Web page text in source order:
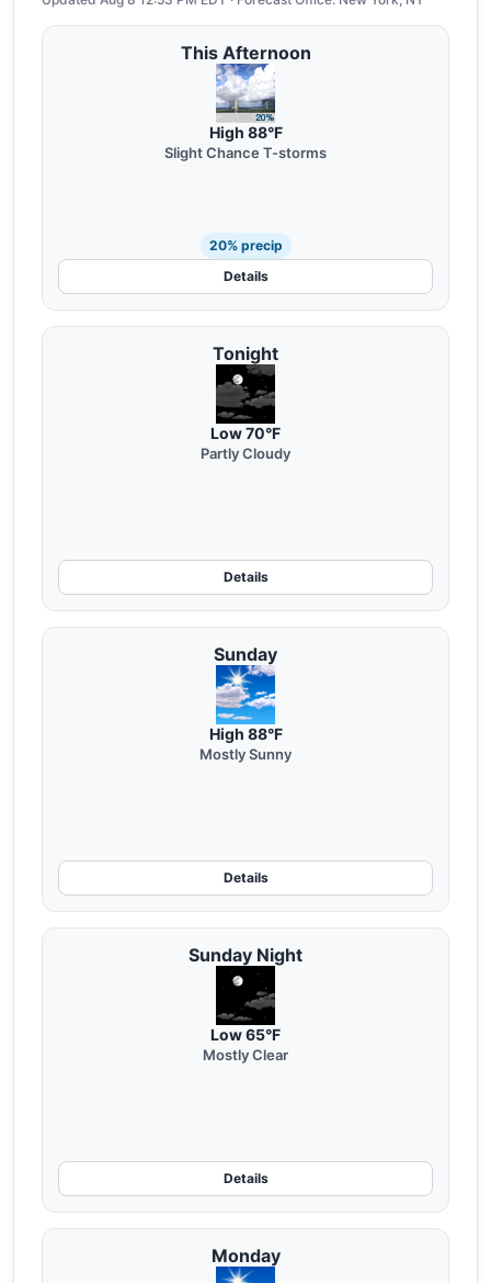
This Afternoon
High 88°F
Slight Chance T-storms
20% precip
Details
Tonight
Low 70°F
Partly Cloudy
Details
Sunday
High 88°F
Mostly Sunny
Details
Sunday Night
Low 65°F
Mostly Clear
Details
Monday